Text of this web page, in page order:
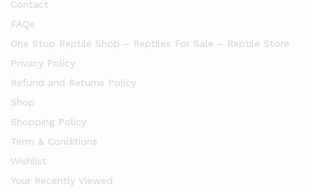
Contact
FAQs
One Stop Reptile Shop – Reptiles For Sale – Reptile Store
Privacy Policy
Refund and Returns Policy
Shop
Shopping Policy
Term & Conditions
Wishlist
Your Recently Viewed